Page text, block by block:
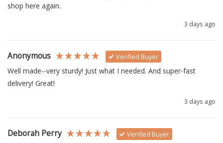
shop here again.
3 days ago
Anonymous Verified Buyer
Well made--very sturdy! Just what I needed. And super-fast
delivery! Great!
3 days ago
Deborah Perry Verified Buyer